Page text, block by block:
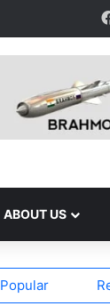
ABOUT US
Popular